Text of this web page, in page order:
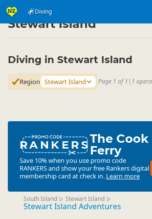
Diving
Activities ▷ Water Activities
Stewart Island
Diving in Stewart Island
Region Stewart Island Page 1 of 1 | 1
RANKERSThe
Ferry
Save 10% when you use promo code
RANKERSand show your free Rankers digital
membership card at check in. Learn more
South Island ▷ Stewart Island ▷
Stewart Island Adventures